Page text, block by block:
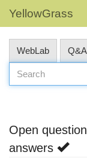
YellowGrass
WebLab Q&A
Open
answers